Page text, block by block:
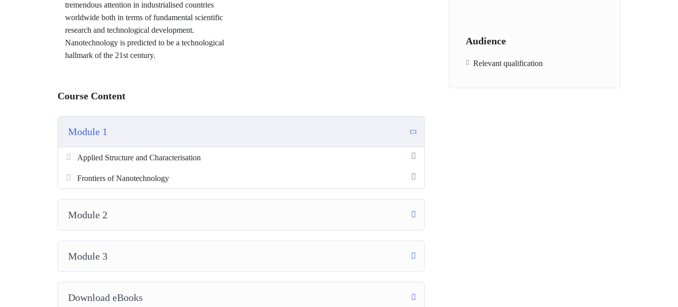
tremendous attention in industrialised countries
worldwide both in terms of fundamental scientific
research and technological development.
Nanotechnology is predicted to be a technological
hallmark of the 21st century.
Course Content
Module 1
Applied Structure and Characterisation
Frontiers of Nanotechnology
Module 2
Module 3
Download eBooks
Audience
Relevant qualification